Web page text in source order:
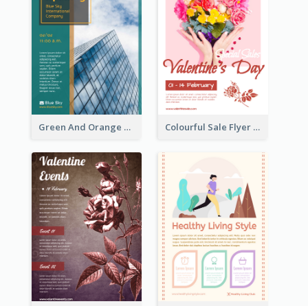
Green And Orange Flyer Of Opening Ceremony Colourful Sale Flyer Of Valentine Day With Photo